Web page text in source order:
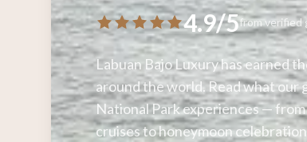
4.9/5from verified
Labuan Bajo Luxury has earned
around the world. Read what our
National Park experiences —
cruises to honeymoon